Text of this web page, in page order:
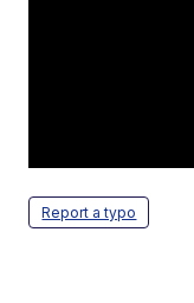
Report a typo